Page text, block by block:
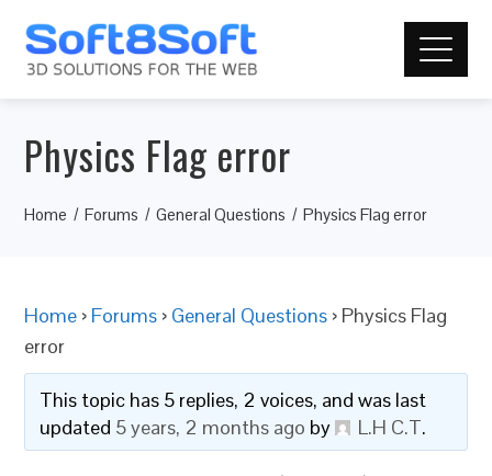
Physics Flag error
Home Forums General Questions Physics Flag error
Home › Forums › General Questions › Physics Flag
error
This topic has 5 replies, 2 voices, and was last
updated 5 years, 2 months ago by L.H C.T.